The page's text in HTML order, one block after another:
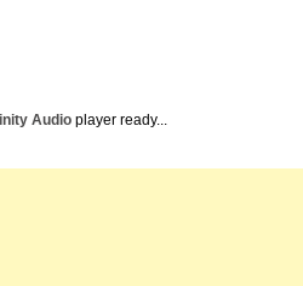
Audio player ready...